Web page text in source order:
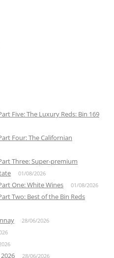
Five: The Luxury Reds: Bin 169
Four: The Californian
Three: Super-premium
01/08/2026
One: White Wines 01/08/2026
Two: Best of the Bin Reds
28/06/2026
28/06/2026